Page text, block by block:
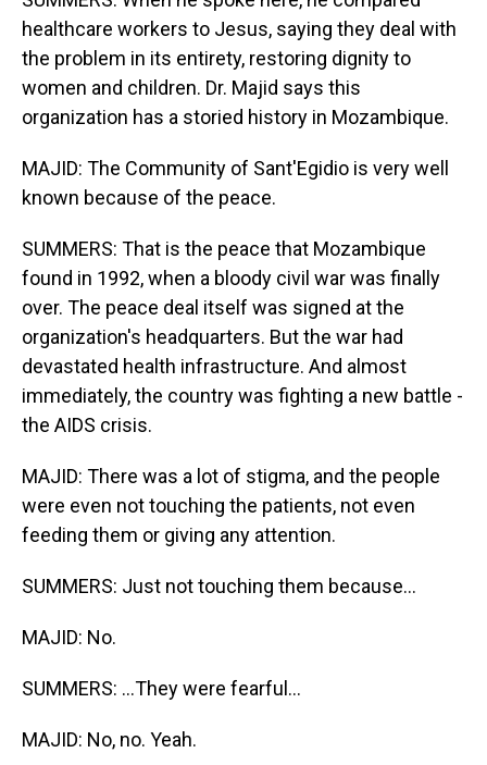
healthcare workers to Jesus, saying they deal with
the problem in its entirety, restoring dignity to
women and children. Dr. Majid says this
organization has a storied history in Mozambique.
MAJID: The Community of Sant'Egidio is very well
known because of the peace.
SUMMERS: That is the peace that Mozambique
found in 1992, when a bloody civil war was finally
over. The peace deal itself was signed at the
organization's headquarters. But the war had
devastated health infrastructure. And almost
immediately, the country was fighting a new battle -
the AIDS crisis.
MAJID: There was a lot of stigma, and the people
were even not touching the patients, not even
feeding them or giving any attention.
SUMMERS: Just not touching them because...
MAJID: No.
SUMMERS: ...They were fearful...
MAJID: No, no. Yeah.